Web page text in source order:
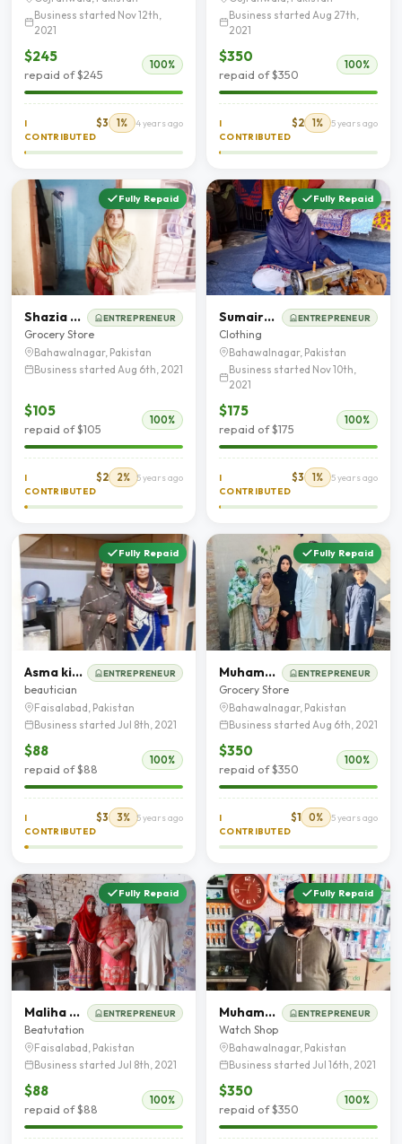
Business started Nov 12th,
2021
$245
repaid of $245
100%
I
CONTRIBUTED
$3 1% 4 years ago
Business started Aug 27th,
2021
$350
repaid of $350
100%
I
CONTRIBUTED
$2 1% 5 years ago
Fully Repaid
Shazia kanwal ENTREPRENEUR
Grocery Store
Bahawalnagar, Pakistan
Business started Aug 6th, 2021
$105
repaid of $105
100%
I
CONTRIBUTED
$2 2% 5 years ago
Fully Repaid
Sumaira Bibi ENTREPRENEUR
Clothing
Bahawalnagar, Pakistan
Business started Nov 10th,
2021
$175
repaid of $175
100%
I
CONTRIBUTED
$3 1% 5 years ago
Fully Repaid
Asma kiran ENTREPRENEUR
beautician
Faisalabad, Pakistan
Business started Jul 8th, 2021
$88
repaid of $88
100%
I
CONTRIBUTED
$3 3% 5 years ago
Fully Repaid
Muhammad Akram ENTREPRENEUR
Grocery Store
Bahawalnagar, Pakistan
Business started Aug 6th, 2021
$350
repaid of $350
100%
I
CONTRIBUTED
$1 0% 5 years ago
Fully Repaid
Maliha Aslam ENTREPRENEUR
Beatutation
Faisalabad, Pakistan
Business started Jul 8th, 2021
$88
repaid of $88
100%
Fully Repaid
Muhammad Yaseen Shad ENTREPRENEUR
Watch Shop
Bahawalnagar, Pakistan
Business started Jul 16th, 2021
$350
repaid of $350
100%